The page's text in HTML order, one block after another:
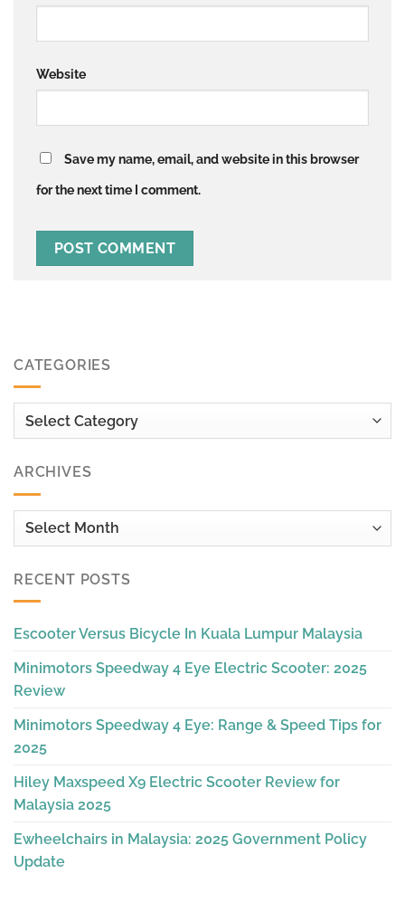
CATEGORIES
Categories
ARCHIVES
Archives
RECENT POSTS
Escooter Versus Bicycle In Kuala Lumpur Malaysia
Minimotors Speedway 4 Eye Electric Scooter: 2025
Review
Minimotors Speedway 4 Eye: Range & Speed Tips for
2025
Hiley Maxspeed X9 Electric Scooter Review for
Malaysia 2025
Ewheelchairs in Malaysia: 2025 Government Policy
Update
Website
Save my name, email, and website in this browser
for the next time I comment.